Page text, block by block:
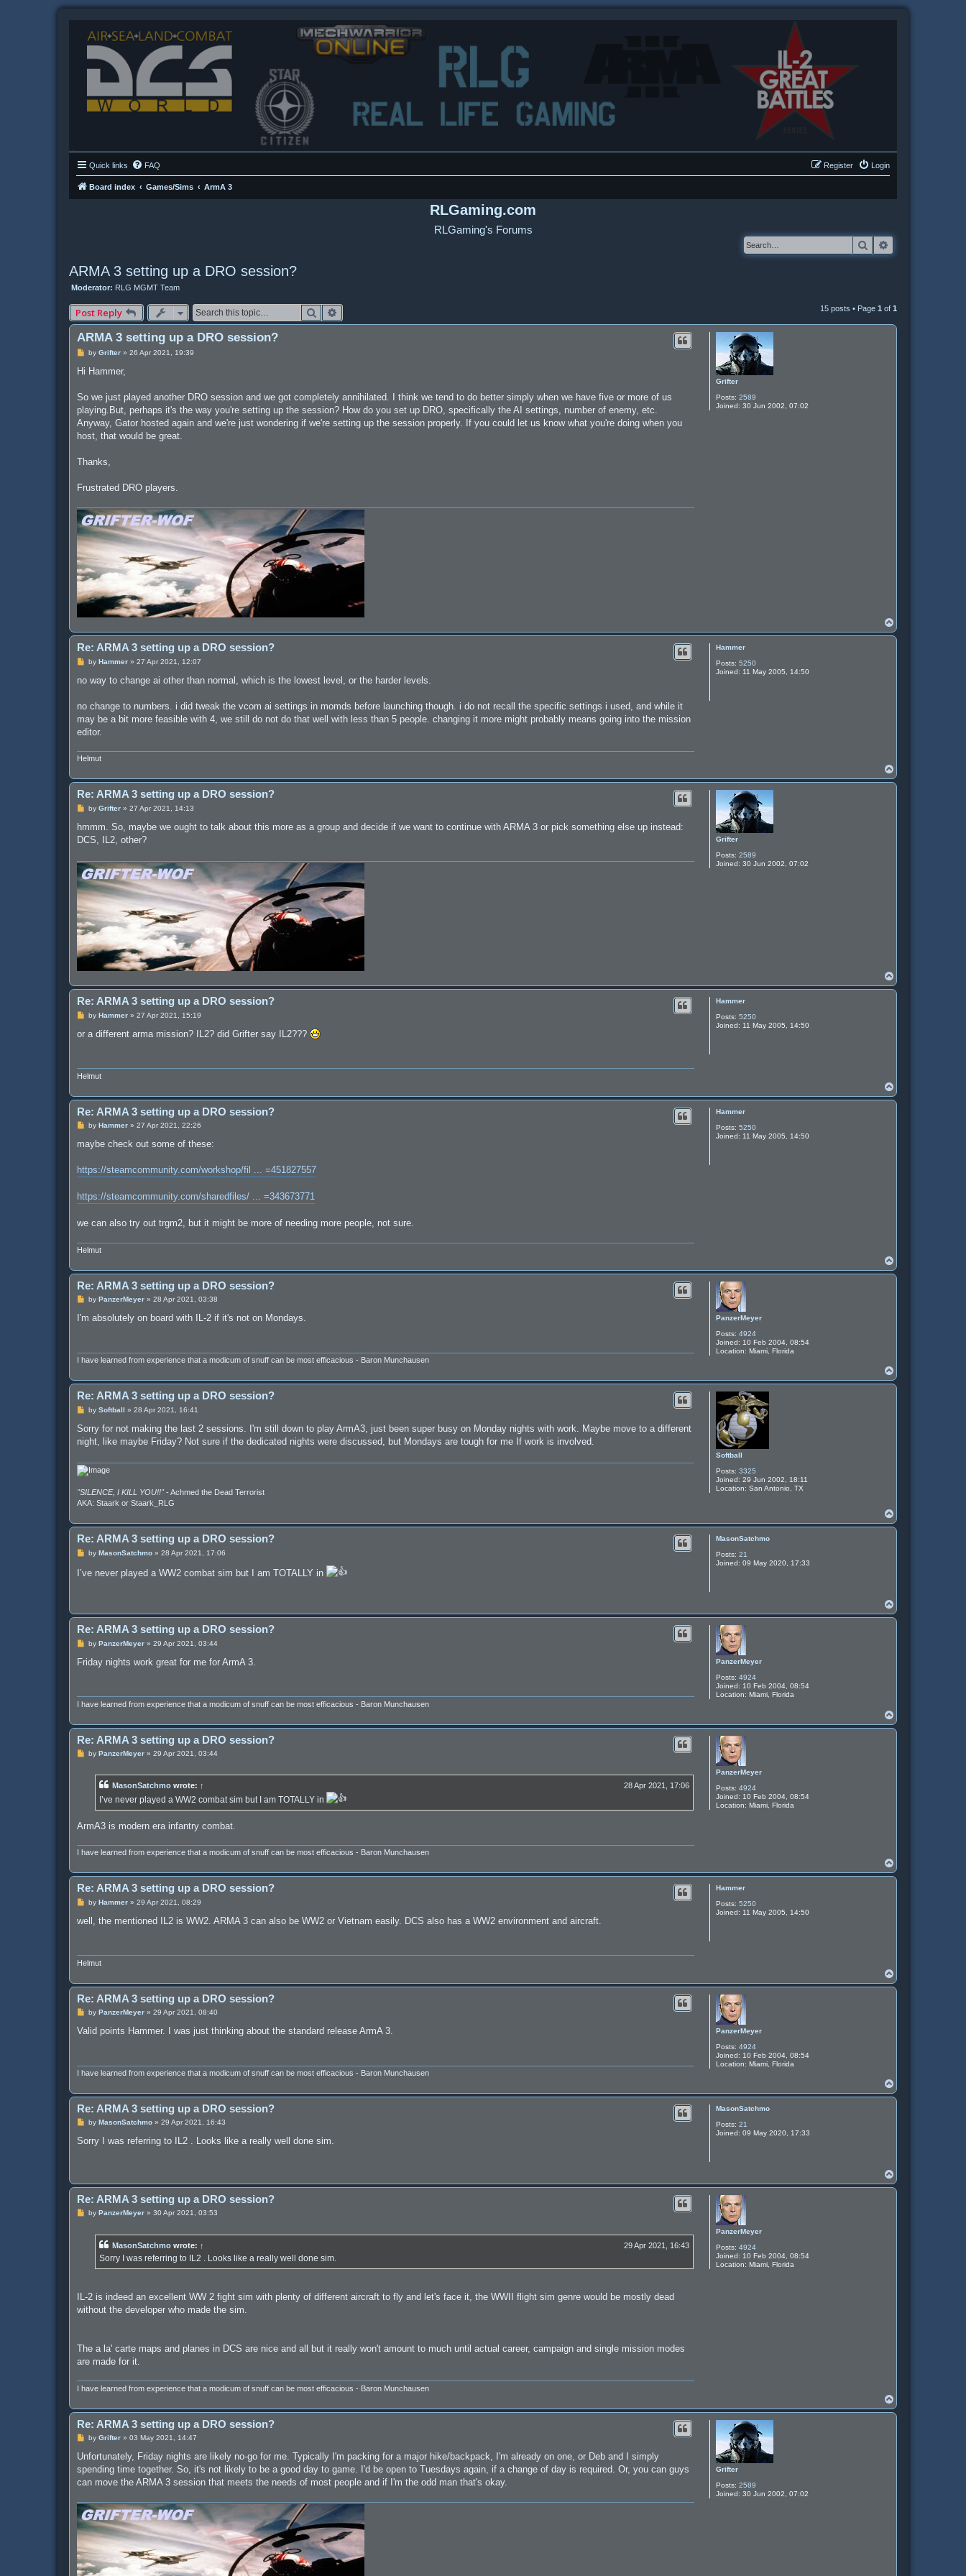
Quick links FAQ Login
Register
Board index Games/Sims ArmA 3
RLGaming.com
RLGaming's Forums
Search
ARMA 3 setting up a DRO session?
Moderator: RLG MGMT Team
Post Reply Search 15 posts • Page 1 of 1
Grifter
Posts: 2589
Joined: 30 Jun 2002, 07:02
ARMA 3 setting up a DRO session?
Pby Grifter» 26 Apr 2021, 19:39
Hi Hammer,
So we just played another DRO session and we got completely annihilated. I think we tend to do better simply when we have five or more of us
playing.But, perhaps it's the way you're setting up the session? How do you set up DRO, specifically the AI settings, number of enemy, etc.
Anyway, Gator hosted again and we're just wondering if we're setting up the session properly. If you could let us know what you're doing when you
host, that would be great.
Thanks,
Frustrated DRO players.
o
p
Hammer
Posts: 5250
Joined: 11 May 2005, 14:50
Re: ARMA 3 setting up a DRO session?
P
s
by Hammer» 27 Apr 2021, 12:07
no way to change ai other than normal, which is the lowest level, or the harder levels.
no change to numbers. i did tweak the vcom ai settings in momds before launching though. i do not recall the specific settings i used, and while it
may be a bit more feasible with 4, we still do not do that well with less than 5 people. changing it more might probably means going into the mission
editor.
Helmut
o
p
Grifter
Posts: 2589
Joined: 30 Jun 2002, 07:02
Re: ARMA 3 setting up a DRO session?
P
s
by Grifter» 27 Apr 2021, 14:13
hmmm. So, maybe we ought to talk about this more as a group and decide if we want to continue with ARMA 3 or pick something else up instead:
DCS, IL2, other?
o
p
Hammer
Posts: 5250
Joined: 11 May 2005, 14:50
Re: ARMA 3 setting up a DRO session?
P
s
by Hammer» 27 Apr 2021, 15:19
or a different arma mission? IL2? did Grifter say IL2???
Helmut
o
p
Hammer
Posts: 5250
Joined: 11 May 2005, 14:50
Re: ARMA 3 setting up a DRO session?
P
s
by Hammer» 27 Apr 2021, 22:26
maybe check out some of these:
https://steamcommunity.com/workshop/fil ... =451827557
https://steamcommunity.com/sharedfiles/ ... =343673771
we can also try out trgm2, but it might be more of needing more people, not sure.
Helmut
o
p
PanzerMeyer
Posts: 4924
Joined: 10 Feb 2004, 08:54
Location: Miami, Florida
Re: ARMA 3 setting up a DRO session?
P
s
by PanzerMeyer» 28 Apr 2021, 03:38
I'm absolutely on board with IL-2 if it's not on Mondays.
I have learned from experience that a modicum of snuff can be most efficacious - Baron Munchausen
o
p
Softball
Posts: 3325
Joined: 29 Jun 2002, 18:11
Location: San Antonio, TX
Re: ARMA 3 setting up a DRO session?
P
s
by Softball » 28 Apr 2021, 16:41
Sorry for not making the last 2 sessions. I'm still down to play ArmA3, just been super busy on Monday nights with work. Maybe move to a different
night, like maybe Friday? Not sure if the dedicated nights were discussed, but Mondays are tough for me If work is involved.
"SILENCE, I KILL YOU!!"- Achmed the Dead Terrorist
AKA: Staark or Staark_RLG
o
p
MasonSatchmo
Posts: 21
Joined: 09 May 2020, 17:33
Re: ARMA 3 setting up a DRO session?
P
t
by MasonSatchmo» 28 Apr 2021, 17:06
I’ve never played a WW2 combat sim but I am TOTALLY in
o
p
PanzerMeyer
Posts: 4924
Joined: 10 Feb 2004, 08:54
Location: Miami, Florida
Re: ARMA 3 setting up a DRO session?
P
s
by PanzerMeyer» 29 Apr 2021, 03:44
Friday nights work great for me for ArmA 3.
I have learned from experience that a modicum of snuff can be most efficacious - Baron Munchausen
o
p
PanzerMeyer
Posts: 4924
Joined: 10 Feb 2004, 08:54
Location: Miami, Florida
Re: ARMA 3 setting up a DRO session?
Pby PanzerMeyer» 29 Apr 2021, 03:44
MasonSatchmo wrote: ↑ 28 Apr 2021, 17:06
I’ve never played a WW2 combat sim but I am TOTALLY in
ArmA3 is modern era infantry combat.
I have learned from experience that a modicum of snuff can be most efficacious - Baron Munchausen
o
p
Hammer
Posts: 5250
Joined: 11 May 2005, 14:50
Re: ARMA 3 setting up a DRO session?
P
s
by Hammer» 29 Apr 2021, 08:29
well, the mentioned IL2 is WW2. ARMA 3 can also be WW2 or Vietnam easily. DCS also has a WW2 environment and aircraft.
Helmut
o
p
PanzerMeyer
Posts: 4924
Joined: 10 Feb 2004, 08:54
Location: Miami, Florida
Re: ARMA 3 setting up a DRO session?
P
s
by PanzerMeyer» 29 Apr 2021, 08:40
Valid points Hammer. I was just thinking about the standard release ArmA 3.
I have learned from experience that a modicum of snuff can be most efficacious - Baron Munchausen
o
p
MasonSatchmo
Posts: 21
Joined: 09 May 2020, 17:33
Re: ARMA 3 setting up a DRO session?
P
s
by MasonSatchmo» 29 Apr 2021, 16:43
Sorry I was referring to IL2 . Looks like a really well done sim.
o
p
PanzerMeyer
Posts: 4924
Joined: 10 Feb 2004, 08:54
Location: Miami, Florida
Re: ARMA 3 setting up a DRO session?
Pby PanzerMeyer» 30 Apr 2021, 03:53
MasonSatchmo wrote: ↑ 29 Apr 2021, 16:43
Sorry I was referring to IL2 . Looks like a really well done sim.
IL-2 is indeed an excellent WW 2 fight sim with plenty of different aircraft to fly and let's face it, the WWII flight sim genre would be mostly dead
without the developer who made the sim.
The a la' carte maps and planes in DCS are nice and all but it really won't amount to much until actual career, campaign and single mission modes
are made for it.
I have learned from experience that a modicum of snuff can be most efficacious - Baron Munchausen
o
p
Grifter
Posts: 2589
Joined: 30 Jun 2002, 07:02
Re: ARMA 3 setting up a DRO session?
P
s
by Grifter» 03 May 2021, 14:47
Unfortunately, Friday nights are likely no-go for me. Typically I'm packing for a major hike/backpack, I'm already on one, or Deb and I simply
spending time together. So, it's not likely to be a good day to game. I'd be open to Tuesdays again, if a change of day is required. Or, you can guys
can move the ARMA 3 session that meets the needs of most people and if I'm the odd man that's okay.